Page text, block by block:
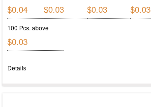
$0.04 $0.03 $0.03 $0.03
100 Pcs. above
$0.03
Details